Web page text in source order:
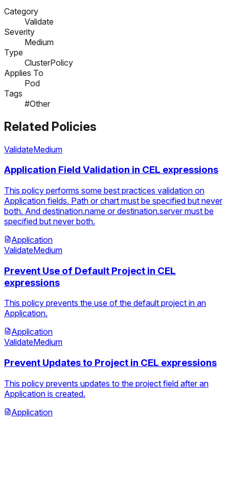
Category
Validate
Severity
Medium
Type
ClusterPolicy
Applies To
Pod
Tags
#Other
Related Policies
ValidateMedium
Application Field Validation in CEL expressions
This policy performs some best practices validation on
Application fields. Path or chart must be specified but never
both. And destination.name or destination.server must be
specified but never both.
Application
ValidateMedium
Prevent Use of Default Project in CEL
expressions
This policy prevents the use of the default project in an
Application.
Application
ValidateMedium
Prevent Updates to Project in CEL expressions
This policy prevents updates to the project field after an
Application is created.
Application